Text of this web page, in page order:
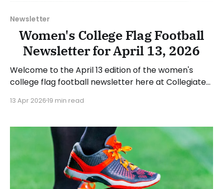
Newsletter
Women's College Flag Football
Newsletter for April 13, 2026
Welcome to the April 13 edition of the women's
college flag football newsletter here at Collegiate
happenings across the sport over the last week,
Have a suggestion or want
13 Apr 202619 min read